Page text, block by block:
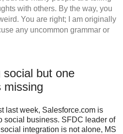
with others. By the way, you
You are right; I am originally
any uncommon grammar or
but one
missing
last week, Salesforce.com is
social business. SFDC leader of
integration is not alone, MS